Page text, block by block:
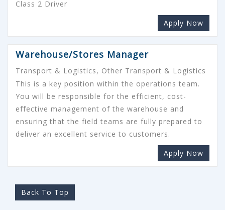
Class 2 Driver
Apply Now
Warehouse/Stores Manager
Transport & Logistics, Other Transport & Logistics
This is a key position within the operations team.
You will be responsible for the efficient, cost-
effective management of the warehouse and
ensuring that the field teams are fully prepared to
deliver an excellent service to customers.
Apply Now
Back To Top